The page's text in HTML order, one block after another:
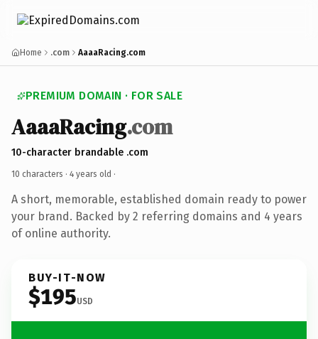
Home .com AaaaRacing.com
PREMIUM DOMAIN · FOR SALE
AaaaRacing.com
10-character brandable .com
10 characters · 4 years old ·
A short, memorable, established domain ready to power
your brand. Backed by 2 referring domains and 4 years
of online authority.
BUY-IT-NOW
$195USD